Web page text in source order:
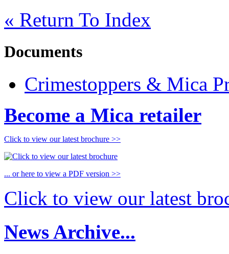
« Return To Index
Documents
Crimestoppers & Mica
Become a Mica retailer
Click to view our latest brochure >>
... or here to view a PDF version >>
Click to view our latest
News Archive...